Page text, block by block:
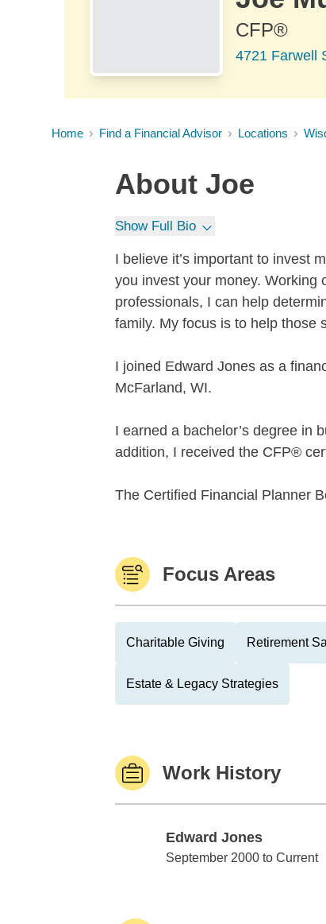
CFP®
4721 Farwell
Home Find a Financial Advisor Locations
About Joe
Show Full Bio
I believe it’s important to invest
you invest your money. Working
professionals, I can help
family. My focus is to help those
I joined Edward Jones as a
McFarland, WI.
I earned a bachelor’s degree in
addition, I received the CFP®
The Certified Financial Planner
Focus Areas
Charitable Giving Retirement
Estate & Legacy Strategies
Work History
Edward Jones
Edward Jones
September 2000 to Current